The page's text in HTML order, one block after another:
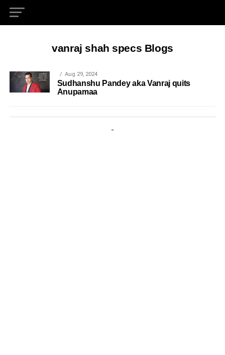
vanraj shah specs Blogs
Aug 29, 2024
Sudhanshu Pandey aka Vanraj quits
Anupamaa